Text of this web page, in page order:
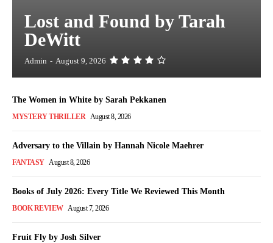
Lost and Found by Tarah
DeWitt
Admin - August 9, 2026
The Women in White by Sarah Pekkanen
MYSTERY THRILLER August 8, 2026
Adversary to the Villain by Hannah Nicole Maehrer
FANTASY August 8, 2026
Books of July 2026: Every Title We Reviewed This Month
BOOK REVIEW August 7, 2026
Fruit Fly by Josh Silver